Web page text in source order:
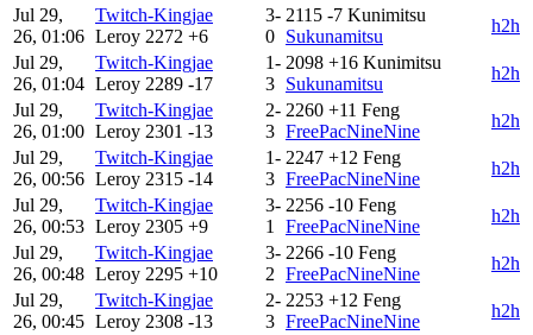
Jul 29,
26, 01:06
Twitch-Kingjae
Leroy 2272 +6
3-
0
2115 -7 Kunimitsu
Sukunamitsu
h2h
Jul 29,
26, 01:04
Twitch-Kingjae
Leroy 2289 -17
1-
3
2098 +16 Kunimitsu
Sukunamitsu
h2h
Jul 29,
26, 01:00
Twitch-Kingjae
Leroy 2301 -13
2-
3
2260 +11 Feng
FreePacNineNine
h2h
Jul 29,
26, 00:56
Twitch-Kingjae
Leroy 2315 -14
1-
3
2247 +12 Feng
FreePacNineNine
h2h
Jul 29,
26, 00:53
Twitch-Kingjae
Leroy 2305 +9
3-
1
2256 -10 Feng
FreePacNineNine
h2h
Jul 29,
26, 00:48
Twitch-Kingjae
Leroy 2295 +10
3-
2
2266 -10 Feng
FreePacNineNine
h2h
Jul 29,
26, 00:45
Twitch-Kingjae
Leroy 2308 -13
2-
3
2253 +12 Feng
FreePacNineNine
h2h